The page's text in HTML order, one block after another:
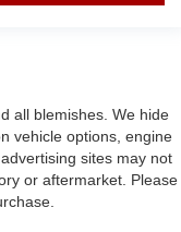
all blemishes. We hide
vehicle options, engine
sites may not
or aftermarket. Please